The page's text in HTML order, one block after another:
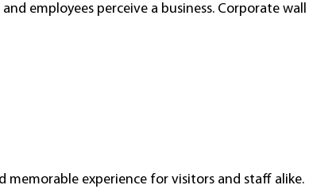
employees perceive a business. Corporate wall
memorable experience for visitors and staff alike.